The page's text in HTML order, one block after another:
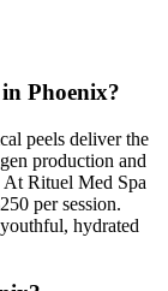
Phoenix?
peels deliver the
production and
Rituel Med Spa
per session.
hydrated